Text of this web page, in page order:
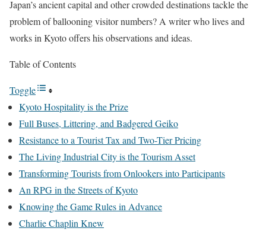
Japan’s ancient capital and other crowded destinations tackle the
problem of ballooning visitor numbers? A writer who lives and
works in Kyoto offers his observations and ideas.
Table of Contents
Toggle
Kyoto Hospitality is the Prize
Full Buses, Littering, and Badgered Geiko
Resistance to a Tourist Tax and Two-Tier Pricing
The Living Industrial City is the Tourism Asset
Transforming Tourists from Onlookers into Participants
An RPG in the Streets of Kyoto
Knowing the Game Rules in Advance
Charlie Chaplin Knew